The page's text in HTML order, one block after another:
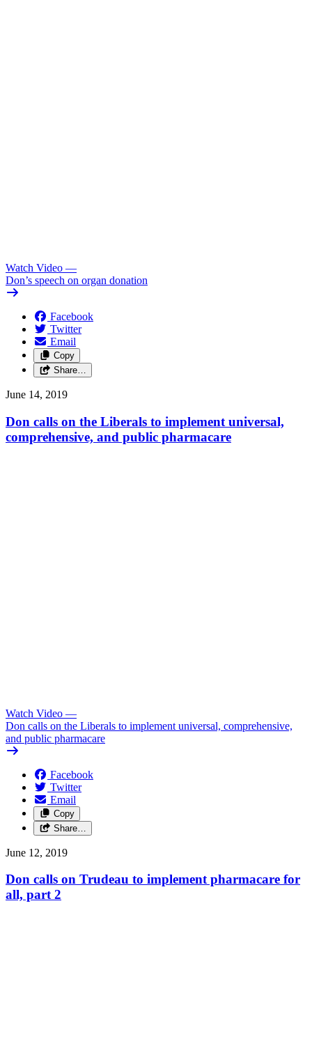
Watch Video —
Don’s speech on organ donation
Facebook
Twitter
Email
Copy
Share…
June 14, 2019
Don calls on the Liberals to implement universal,
comprehensive, and public pharmacare
Watch Video —
Don calls on the Liberals to implement universal, comprehensive,
and public pharmacare
Facebook
Twitter
Email
Copy
Share…
June 12, 2019
Don calls on Trudeau to implement pharmacare for
all, part 2